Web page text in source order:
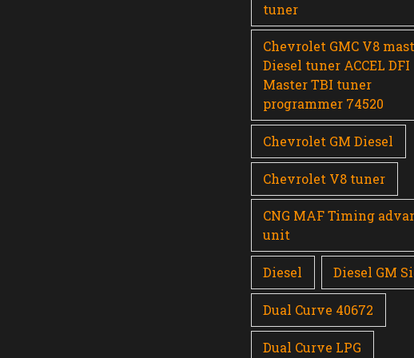
tuner
Chevrolet GMC V8
Diesel tuner ACCEL DFI
Master TBI tuner
programmer 74520
Chevrolet GM Diesel
Chevrolet V8 tuner
CNG MAF Timing
unit
Diesel Diesel GM
Dual Curve 40672
Dual Curve LPG